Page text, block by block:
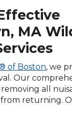
MA
of Boston, we
Our
all
returning.